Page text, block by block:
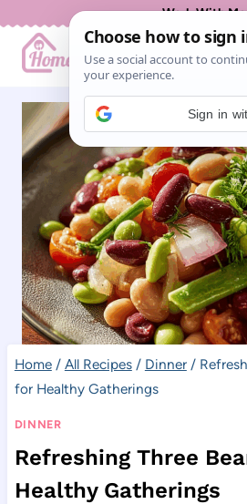
content
Work With Me
Home / All Recipes / Dinner /
for Healthy Gatherings
DINNER
Refreshing Three
Healthy Gatherings
Sign in